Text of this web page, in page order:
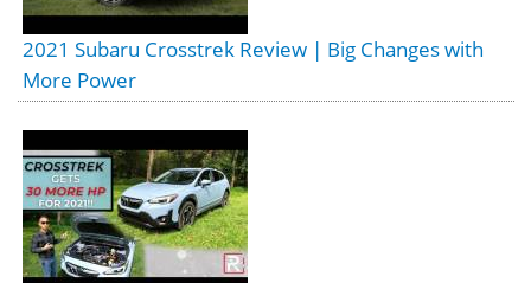
2021 Subaru Crosstrek Review | Big Changes with
More Power